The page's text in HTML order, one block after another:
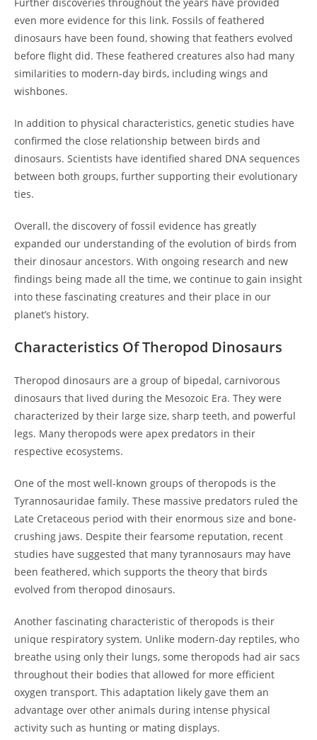
even more evidence for this link. Fossils of feathered
dinosaurs have been found, showing that feathers evolved
before flight did. These feathered creatures also had many
similarities to modern-day birds, including wings and
wishbones.
In addition to physical characteristics, genetic studies have
confirmed the close relationship between birds and
dinosaurs. Scientists have identified shared DNA sequences
between both groups, further supporting their evolutionary
ties.
Overall, the discovery of fossil evidence has greatly
expanded our understanding of the evolution of birds from
their dinosaur ancestors. With ongoing research and new
findings being made all the time, we continue to gain insight
into these fascinating creatures and their place in our
planet’s history.
Characteristics Of Theropod Dinosaurs
Theropod dinosaurs are a group of bipedal, carnivorous
dinosaurs that lived during the Mesozoic Era. They were
characterized by their large size, sharp teeth, and powerful
legs. Many theropods were apex predators in their
respective ecosystems.
One of the most well-known groups of theropods is the
Tyrannosauridae family. These massive predators ruled the
Late Cretaceous period with their enormous size and bone-
crushing jaws. Despite their fearsome reputation, recent
studies have suggested that many tyrannosaurs may have
been feathered, which supports the theory that birds
evolved from theropod dinosaurs.
Another fascinating characteristic of theropods is their
unique respiratory system. Unlike modern-day reptiles, who
breathe using only their lungs, some theropods had air sacs
throughout their bodies that allowed for more efficient
oxygen transport. This adaptation likely gave them an
advantage over other animals during intense physical
activity such as hunting or mating displays.